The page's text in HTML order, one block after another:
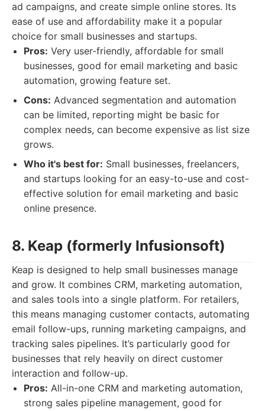
ad campaigns, and create simple online stores. Its
ease of use and affordability make it a popular
choice for small businesses and startups.
Pros: Very user-friendly, affordable for small
businesses, good for email marketing and basic
automation, growing feature set.
Cons: Advanced segmentation and automation
can be limited, reporting might be basic for
complex needs, can become expensive as list size
grows.
Who it's best for: Small businesses, freelancers,
and startups looking for an easy-to-use and cost-
effective solution for email marketing and basic
online presence.
8. Keap (formerly Infusionsoft)
Keap is designed to help small businesses manage
and grow. It combines CRM, marketing automation,
and sales tools into a single platform. For retailers,
this means managing customer contacts, automating
email follow-ups, running marketing campaigns, and
tracking sales pipelines. It’s particularly good for
businesses that rely heavily on direct customer
interaction and follow-up.
Pros: All-in-one CRM and marketing automation,
strong sales pipeline management, good for